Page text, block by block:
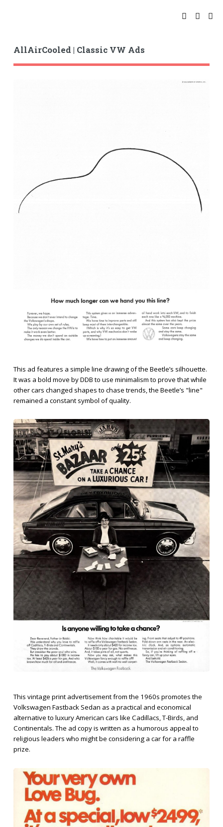
AllAirCooled | Classic VW Ads
This ad features a simple line drawing of the Beetle’s silhouette.
It was a bold move by DDB to use minimalism to prove that while
other cars changed shapes to chase trends, the Beetle’s "line"
remained a constant symbol of quality.
This vintage print advertisement from the 1960s promotes the
Volkswagen Fastback Sedan as a practical and economical
alternative to luxury American cars like Cadillacs, T-Birds, and
Continentals. The ad copy is written as a humorous appeal to
religious leaders who might be considering a car for a raffle
prize.